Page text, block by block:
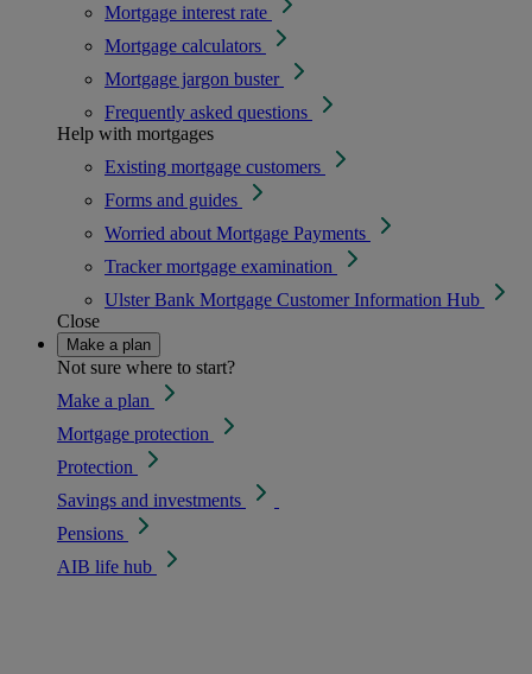
Mortgage interest rate
Mortgage calculators
Mortgage jargon buster
Frequently asked questions
Help with mortgages
Existing mortgage customers
Forms and guides
Worried about Mortgage Payments
Tracker mortgage examination
Ulster Bank Mortgage Customer Information Hub
Close
Make a plan
Not sure where to start?
Make a plan
Mortgage protection
Protection
Savings and investments
Pensions
AIB life hub